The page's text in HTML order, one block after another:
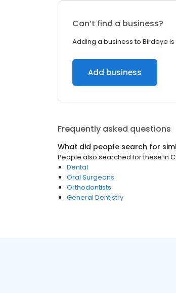
Can’t find a business?
Adding a business to Birdeye is
Add business
Frequently asked questions
What did people search for
People also searched for these in
Dental
Oral Surgeons
Orthodontists
General Dentistry